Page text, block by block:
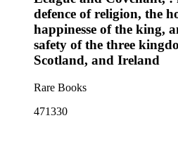
defence of religion, the
happinesse of the king,
safety of the three
Scotland, and Ireland
Rare Books
471330